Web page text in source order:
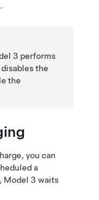
3 performs
the
the
you can
a
Model 3 waits